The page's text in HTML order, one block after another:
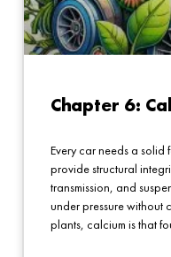
Chapter 6:
Every car needs a solid
provide structural
transmission, and
under pressure without
plants, calcium is that